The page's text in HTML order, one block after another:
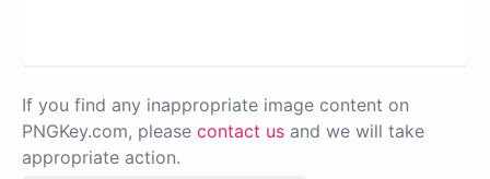
If you find any inappropriate image content on
PNGKey.com, please contact us and we will take
appropriate action.